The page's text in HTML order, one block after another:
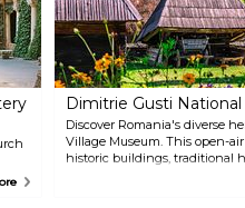
Dimitrie Gusti
Discover Romania's diverse
Village Museum. This open-
historic buildings, traditional
various regions of Romania,